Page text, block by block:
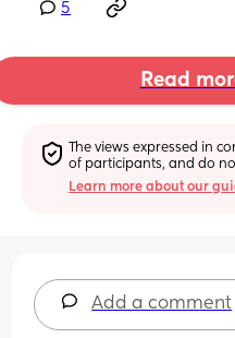
5
Read
The views expressed in
of participants, and do
Learn more about our
Add a comment